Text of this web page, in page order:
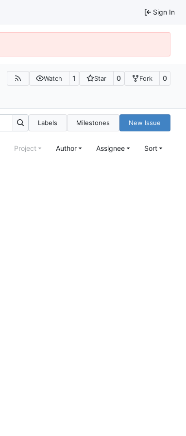
Sign In
Watch 1 Star 0 Fork 0
Labels Milestones New Issue
Project Author Assignee Sort